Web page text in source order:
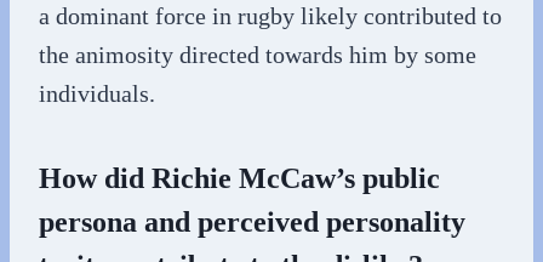
a dominant force in rugby likely contributed to
the animosity directed towards him by some
individuals.
How did Richie McCaw’s public
persona and perceived personality